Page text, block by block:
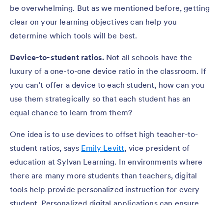
be overwhelming. But as we mentioned before, getting
clear on your learning objectives can help you
determine which tools will be best.
Device-to-student ratios. Not all schools have the
luxury of a one-to-one device ratio in the classroom. If
you can’t offer a device to each student, how can you
use them strategically so that each student has an
equal chance to learn from them?
One idea is to use devices to offset high teacher-to-
student ratios, says Emily Levitt, vice president of
education at Sylvan Learning. In environments where
there are many more students than teachers, digital
tools help provide personalized instruction for every